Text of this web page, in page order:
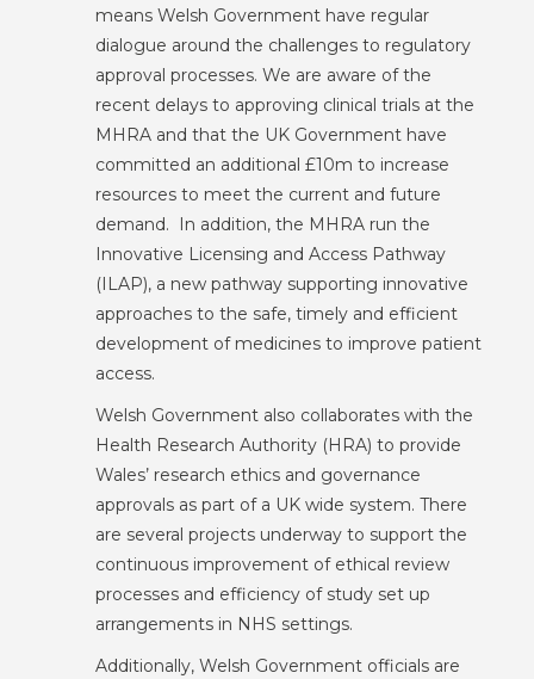
means Welsh Government have regular
dialogue around the challenges to regulatory
approval processes. We are aware of the
recent delays to approving clinical trials at the
MHRA and that the UK Government have
committed an additional £10m to increase
resources to meet the current and future
demand. In addition, the MHRA run the
Innovative Licensing and Access Pathway
(ILAP), a new pathway supporting innovative
approaches to the safe, timely and efficient
development of medicines to improve patient
access.
Welsh Government also collaborates with the
Health Research Authority (HRA) to provide
Wales’ research ethics and governance
approvals as part of a UK wide system. There
are several projects underway to support the
continuous improvement of ethical review
processes and efficiency of study set up
arrangements in NHS settings.
Additionally, Welsh Government officials are